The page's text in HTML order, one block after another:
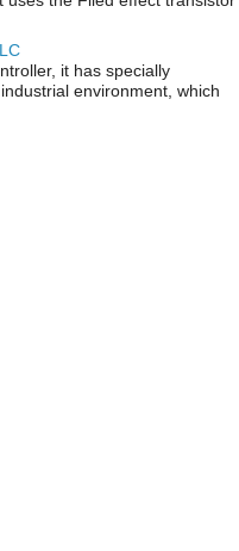
it has specially
environment, which